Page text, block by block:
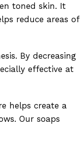
toned skin. It
reduce areas of
By decreasing
effective at
helps create a
Our soaps